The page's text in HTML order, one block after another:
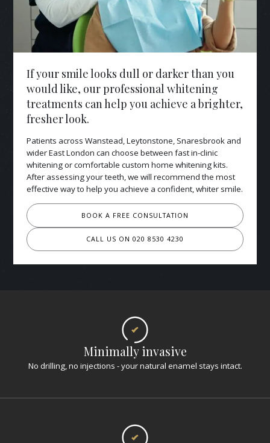
If your smile looks dull or darker than you
would like, our professional whitening
treatments can help you achieve a brighter,
fresher look.
Patients across Wanstead, Leytonstone, Snaresbrook and
wider East London can choose between fast in-clinic
whitening or comfortable custom home whitening kits.
After assessing your teeth, we will recommend the most
effective way to help you achieve a confident, whiter smile.
BOOK A FREE CONSULTATION
CALL US ON 020 8530 4230
Minimally invasive
No drilling, no injections - your natural enamel stays intact.